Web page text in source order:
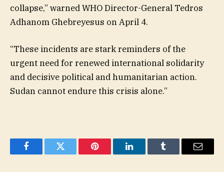
collapse,” warned WHO Director-General Tedros
Adhanom Ghebreyesus on April 4.
“These incidents are stark reminders of the
urgent need for renewed international solidarity
and decisive political and humanitarian action.
Sudan cannot endure this crisis alone.”
FacebookTwitter Pinterest LinkedInTumblr Email